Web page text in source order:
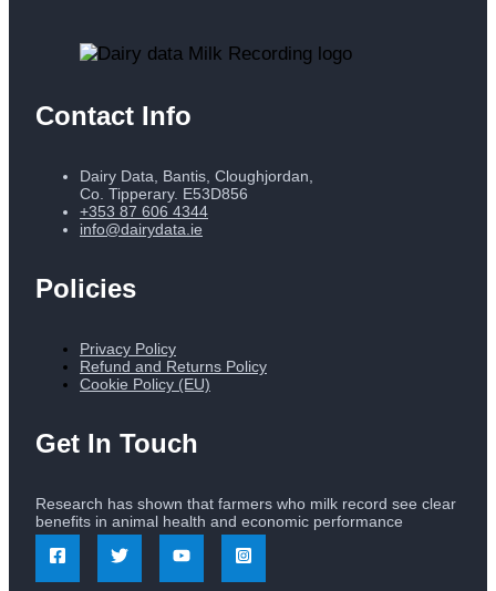
Contact Info
Dairy Data, Bantis, Cloughjordan,
Co. Tipperary. E53D856
+353 87 606 4344
info@dairydata.ie
Policies
Privacy Policy
Refund and Returns Policy
Cookie Policy (EU)
Get In Touch
Research has shown that farmers who milk record see clear
benefits in animal health and economic performance